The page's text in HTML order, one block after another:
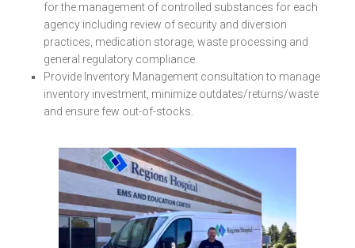
for the management of controlled substances for each
agency including review of security and diversion
practices, medication storage, waste processing and
general regulatory compliance.
Provide Inventory Management consultation to manage
inventory investment, minimize outdates/returns/waste
and ensure few out-of-stocks.